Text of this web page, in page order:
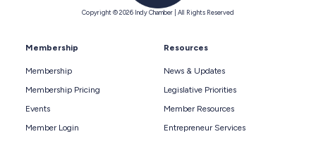
Copyright © 2026 Indy Chamber | All Rights Reserved
Membership
Membership
Membership Pricing
Events
Member Login
Resources
News & Updates
Legislative Priorities
Member Resources
Entrepreneur Services